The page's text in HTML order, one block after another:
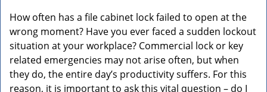
i
g
o
How often has a file cabinet lock failed to open at the
wrong moment? Have you ever faced a sudden lockout
situation at your workplace? Commercial lock or key
related emergencies may not arise often, but when
they do, the entire day’s productivity suffers. For this
reason, it is important to ask this vital question – do I